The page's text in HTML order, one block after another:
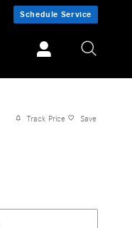
Schedule Service
Track Price Save